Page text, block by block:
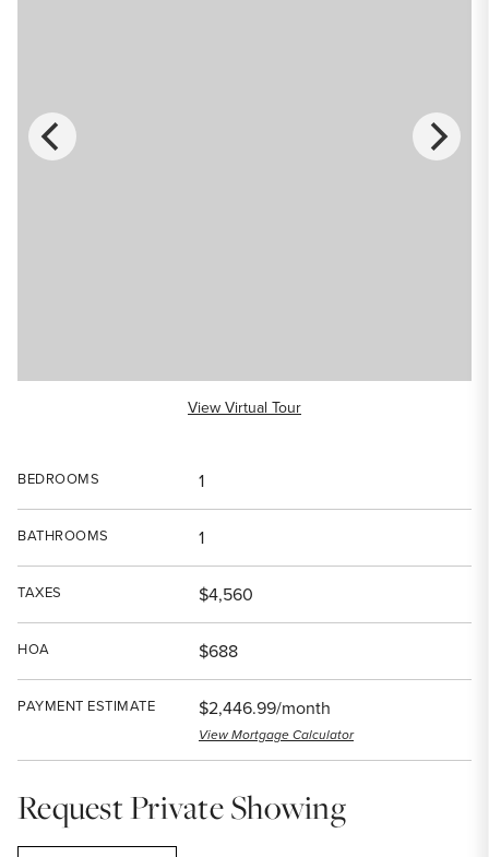
View Virtual Tour
BEDROOMS 1
BATHROOMS 1
TAXES $4,560
HOA $688
PAYMENT ESTIMATE $2,446.99/month
View Mortgage Calculator
Request Private Showing